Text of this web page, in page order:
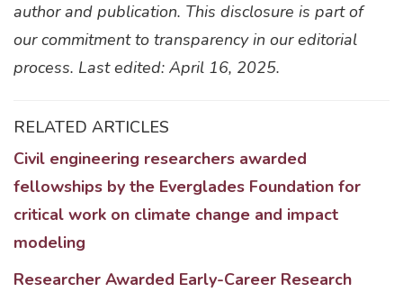
author and publication. This disclosure is part of
our commitment to transparency in our editorial
process. Last edited: April 16, 2025.
RELATED ARTICLES
Civil engineering researchers awarded
fellowships by the Everglades Foundation for
critical work on climate change and impact
modeling
Researcher Awarded Early-Career Research